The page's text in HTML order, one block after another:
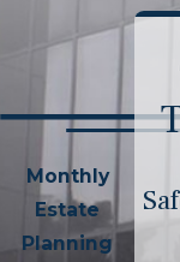
Monthly
Estate
Planning